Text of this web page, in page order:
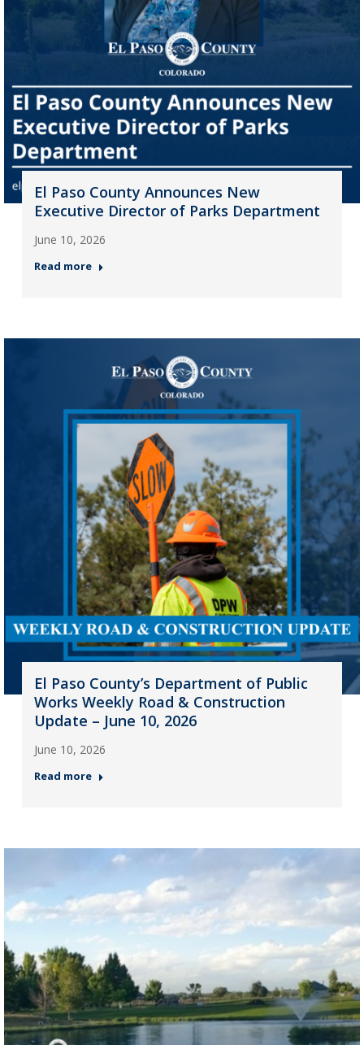
El Paso County Announces New
Executive Director of Parks Department
June 10, 2026
Read more
El Paso County’s Department of Public
Works Weekly Road & Construction
Update – June 10, 2026
June 10, 2026
Read more